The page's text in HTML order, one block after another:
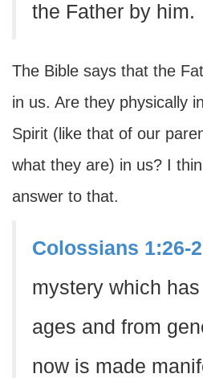
the Father by him.
The Bible says that the
in us. Are they physically
Spirit (like that of our
what they are) in us? I
answer to that.
Colossians 1:26-
mystery which
ages and from
now is made